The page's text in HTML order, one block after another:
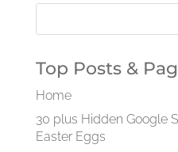
Top Posts &
Home
30 plus Hidden Google
Easter Eggs